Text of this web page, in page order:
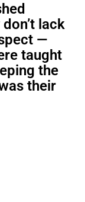
lack
—
taught
the
their